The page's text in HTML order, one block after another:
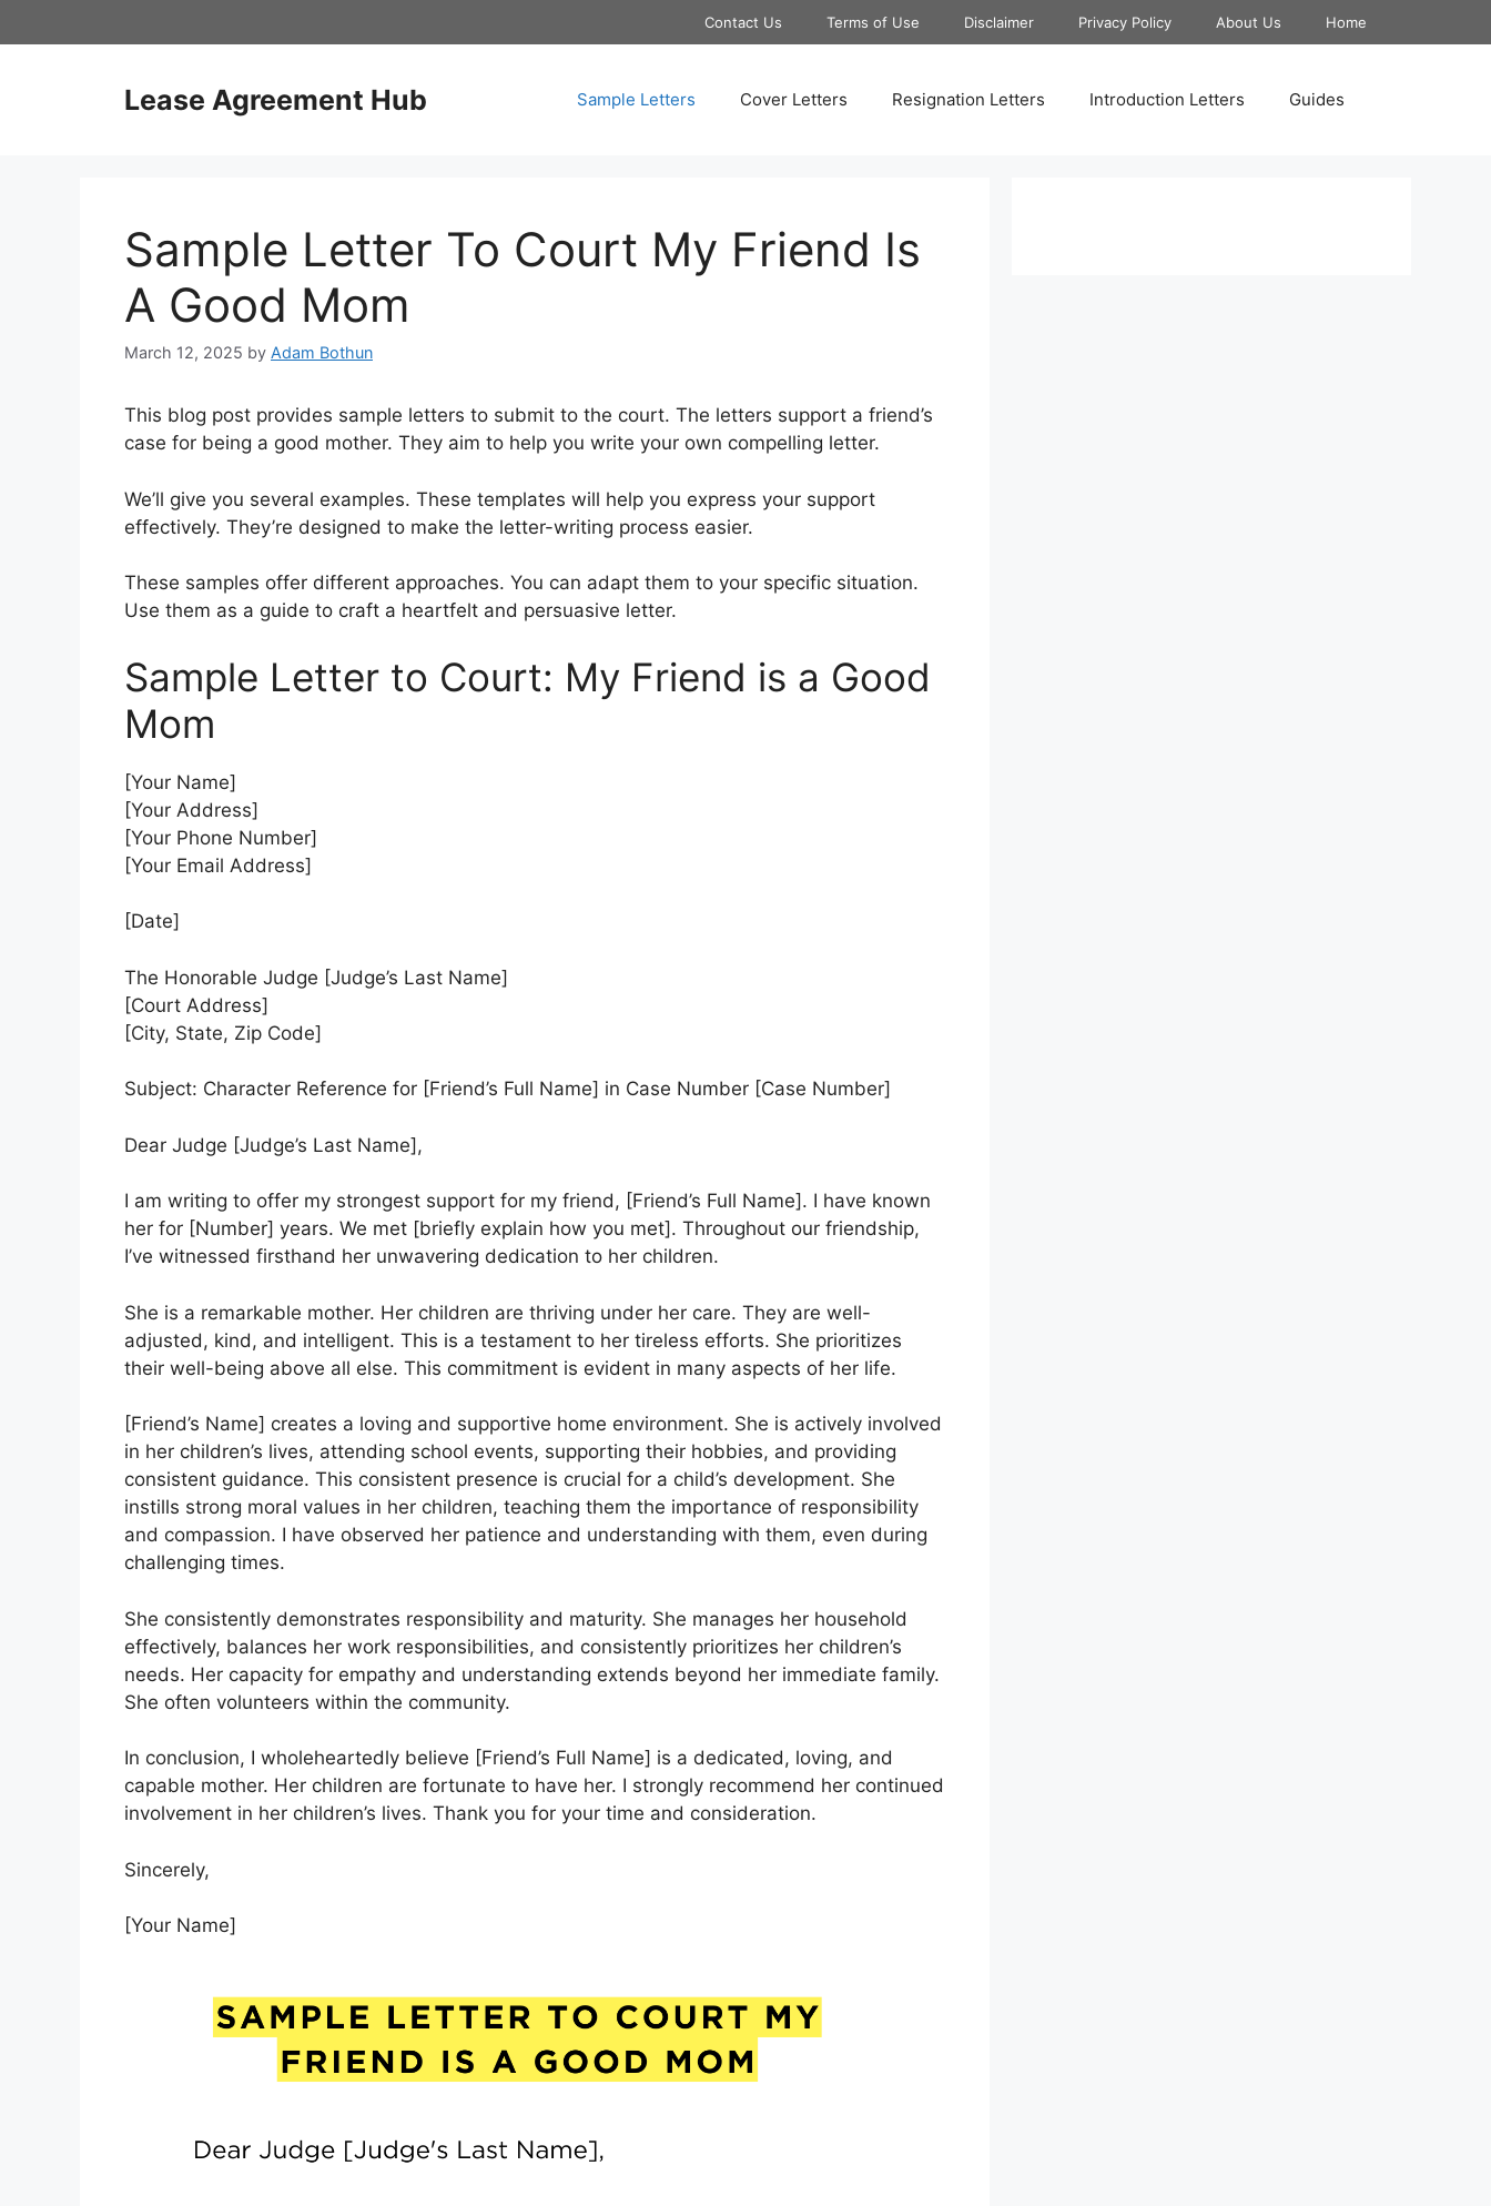
to
Contact Us Terms of Use Disclaimer Privacy Policy About Us Home
Lease Agreement Hub Sample Letters Cover Letters Resignation Letters Introduction Letters Guides
Sample Letter To Court My Friend Is
A Good Mom
March 12, 2025 by Adam Bothun
This blog post provides sample letters to submit to the court. The letters support a friend’s
case for being a good mother. They aim to help you write your own compelling letter.
We’ll give you several examples. These templates will help you express your support
effectively. They’re designed to make the letter-writing process easier.
These samples offer different approaches. You can adapt them to your specific situation.
Use them as a guide to craft a heartfelt and persuasive letter.
Sample Letter to Court: My Friend is a Good
Mom
[Your Name]
[Your Address]
[Your Phone Number]
[Your Email Address]
[Date]
The Honorable Judge [Judge’s Last Name]
[Court Address]
[City, State, Zip Code]
Subject: Character Reference for [Friend’s Full Name] in Case Number [Case Number]
Dear Judge [Judge’s Last Name],
I am writing to offer my strongest support for my friend, [Friend’s Full Name]. I have known
her for [Number] years. We met [briefly explain how you met]. Throughout our friendship,
I’ve witnessed firsthand her unwavering dedication to her children.
She is a remarkable mother. Her children are thriving under her care. They are well-
adjusted, kind, and intelligent. This is a testament to her tireless efforts. She prioritizes
their well-being above all else. This commitment is evident in many aspects of her life.
[Friend’s Name] creates a loving and supportive home environment. She is actively involved
in her children’s lives, attending school events, supporting their hobbies, and providing
consistent guidance. This consistent presence is crucial for a child’s development. She
instills strong moral values in her children, teaching them the importance of responsibility
and compassion. I have observed her patience and understanding with them, even during
challenging times.
She consistently demonstrates responsibility and maturity. She manages her household
effectively, balances her work responsibilities, and consistently prioritizes her children’s
needs. Her capacity for empathy and understanding extends beyond her immediate family.
She often volunteers within the community.
In conclusion, I wholeheartedly believe [Friend’s Full Name] is a dedicated, loving, and
capable mother. Her children are fortunate to have her. I strongly recommend her continued
involvement in her children’s lives. Thank you for your time and consideration.
Sincerely,
[Your Name]